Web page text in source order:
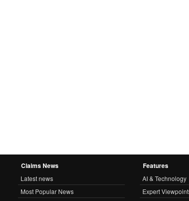
Claims News
Latest news
Most Popular News
Features
AI & Technology
Expert